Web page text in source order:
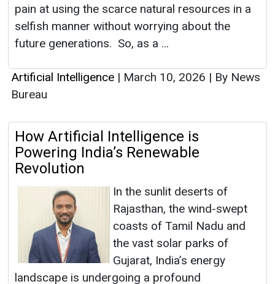
pain at using the scarce natural resources in a
selfish manner without worrying about the
future generations. So, as a ...
Artificial Intelligence | March 10, 2026 | By News
Bureau
How Artificial Intelligence is
Powering India’s Renewable
Revolution
In the sunlit deserts of
Rajasthan, the wind-swept
coasts of Tamil Nadu and
the vast solar parks of
Gujarat, India’s energy
landscape is undergoing a profound